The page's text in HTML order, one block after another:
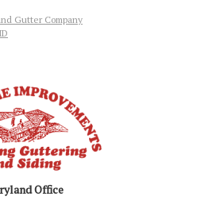
Gutter Company
Office